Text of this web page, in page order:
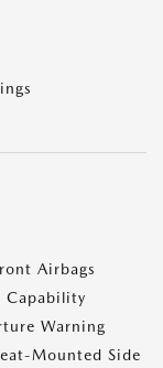
Airbags
Capability
Warning
Mounted Side